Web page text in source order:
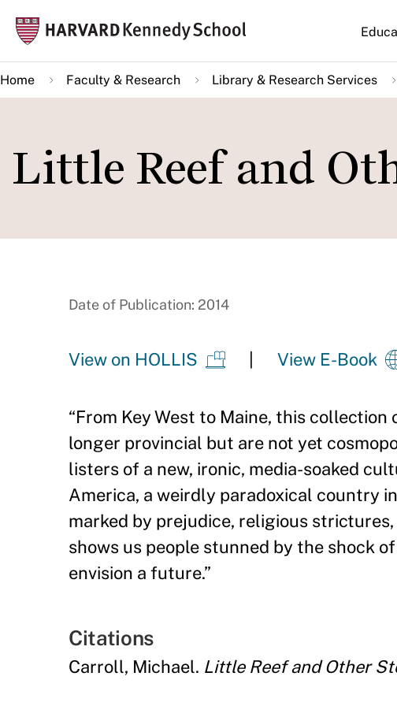
main
content
Main
Home Faculty & Research Library & Research Services
Little Reef and
Date of Publication: 2014
View on HOLLIS View E-Book
“From Key West to Maine, this
longer provincial but are not yet
listers of a new, ironic, media-soaked
America, a weirdly paradoxical country
marked by prejudice, religious
shows us people stunned by the shock
envision a future.”
Citations
Carroll, Michael. Little Reef and Other